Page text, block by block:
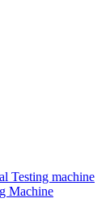
Testing machine
Machine